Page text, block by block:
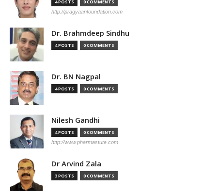
4 POSTS 0 COMMENTS
http://pragyaanfoundation.com
Dr. Brahmdeep Sindhu
4 POSTS 0 COMMENTS
Dr. BN Nagpal
4 POSTS 0 COMMENTS
Nilesh Gandhi
4 POSTS 0 COMMENTS
http://www.pharmastute.com
Dr Arvind Zala
3 POSTS 0 COMMENTS